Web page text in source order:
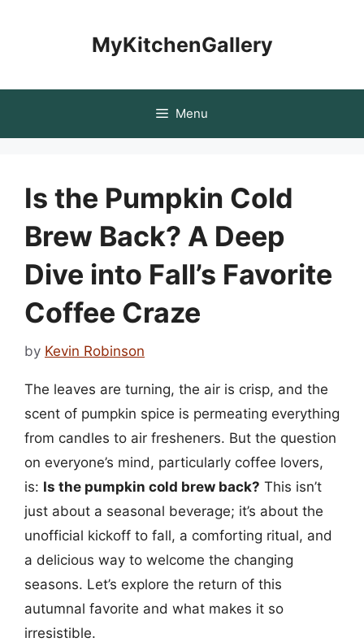
MyKitchenGallery
Menu
Is the Pumpkin Cold
Brew Back? A Deep
Dive into Fall’s Favorite
Coffee Craze
by Kevin Robinson
The leaves are turning, the air is crisp, and the
scent of pumpkin spice is permeating everything
from candles to air fresheners. But the question
on everyone’s mind, particularly coffee lovers,
is: Is the pumpkin cold brew back? This isn’t
just about a seasonal beverage; it’s about the
unofficial kickoff to fall, a comforting ritual, and
a delicious way to welcome the changing
seasons. Let’s explore the return of this
autumnal favorite and what makes it so
irresistible.